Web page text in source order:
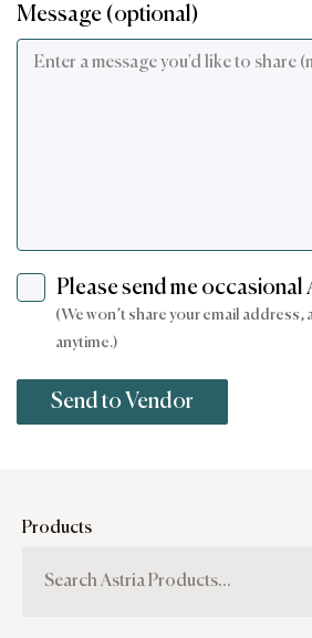
Message (optional)
Please send me occasional
(We won’t share your email address,
anytime.)
Products